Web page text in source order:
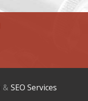
& SEO Services